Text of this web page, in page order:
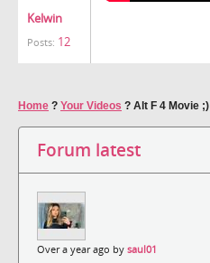
Kelwin
Posts: 12
Home ? Your Videos ? Alt F 4 Movie ;)
Forum latest
Over a year ago by saul01